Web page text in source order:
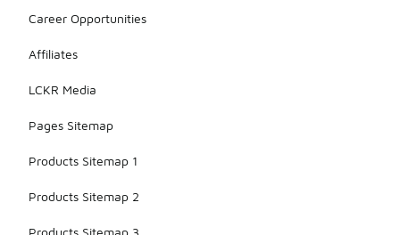
Career Opportunities
Affiliates
LCKR Media
Pages Sitemap
Products Sitemap 1
Products Sitemap 2
Products Sitemap 3